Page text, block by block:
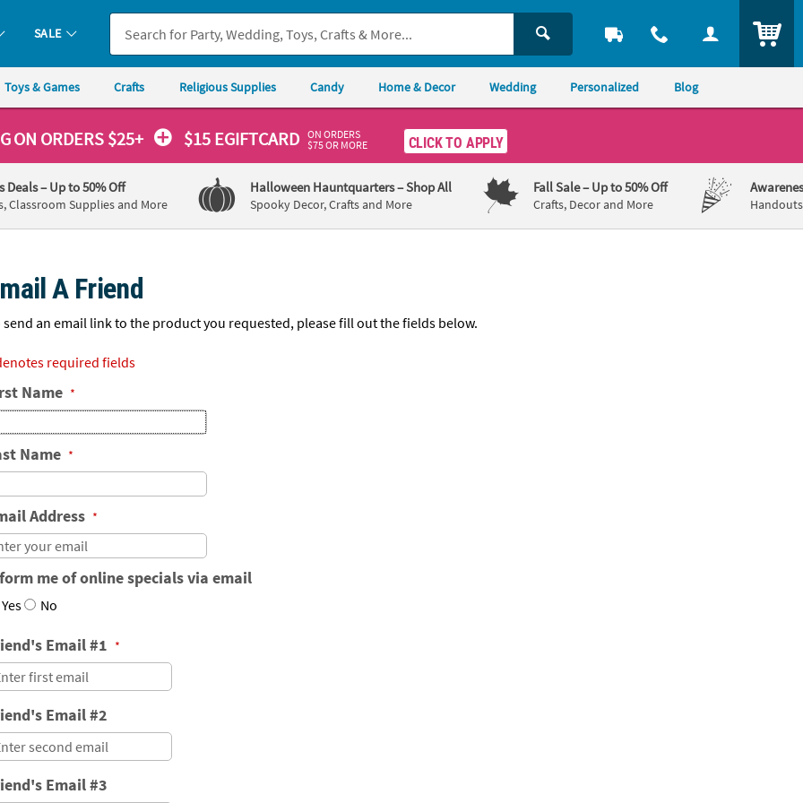
you experience any accessibility issues, pleasecontact us.
SALE
Toys & Games Crafts Religious Supplies Candy Home & Decor Wedding Personalized Blog
ON ORDERS $25+ $15 EGIFTCARD ON ORDERS
$75 OR MORE
CLICK TO APPLY
Deals– Up to 50% Off
Classroom Supplies and More
Halloween Hauntquarters– Shop All
Spooky Decor, Crafts and More
Fall Sale– Up to 50% Off
Crafts, Decor and More
A Friend
send an email link to the product you requested, please fill out the fields below.
required fields
Name *
Name *
Address *
me of online specials via email
Yes No
Email #1 *
Email #2
Email #3